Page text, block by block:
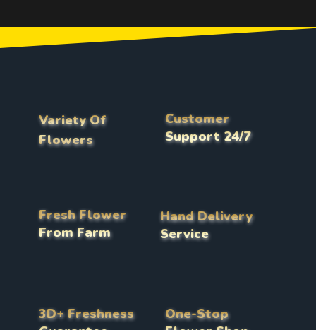
Variety Of
Flowers
Customer
Support 24/7
Fresh Flower
From Farm
Hand Delivery
Service
3D+ Freshness
One-Stop